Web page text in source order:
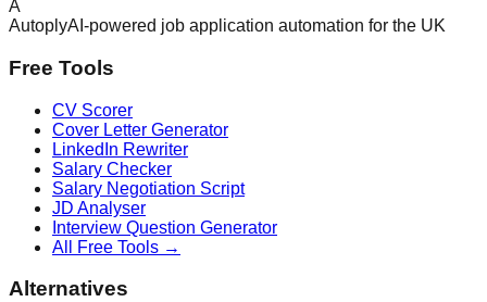
A
AutoplyAI-powered job application automation for the UK
Free Tools
CV Scorer
Cover Letter Generator
LinkedIn Rewriter
Salary Checker
Salary Negotiation Script
JD Analyser
Interview Question Generator
All Free Tools →
Alternatives